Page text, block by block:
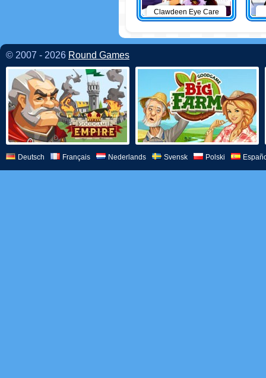
Clawdeen Eye Care
© 2007 - 2026 Round Games
Deutsch Français Nederlands Svensk Polski